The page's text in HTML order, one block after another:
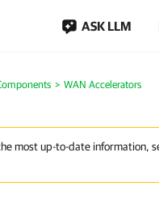
ASK LLM
WAN Accelerators
most up-to-date information,